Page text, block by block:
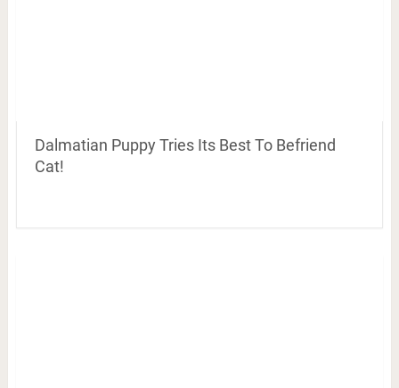
Dalmatian Puppy Tries Its Best To Befriend
Cat!